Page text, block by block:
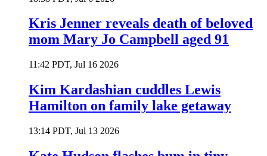
Kris Jenner reveals death of beloved
mom Mary Jo Campbell aged 91
11:42 PDT, Jul 16 2026
Kim Kardashian cuddles Lewis
Hamilton on family lake getaway
13:14 PDT, Jul 13 2026